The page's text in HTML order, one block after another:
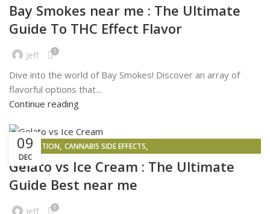
Bay Smokes near me : The Ultimate
Guide To THC Effect Flavor
Jeff 1
Dive into the world of Bay Smokes! Discover an array of
flavorful options that...
Continue reading
09
DEC
INSPIRATION, CANNABIS SIDE EFFECTS,
PROBLEMS FACED BY PEOPLE WHO BUY AND SELL WEED IN 2025
,
Gelato vs Ice Cream : The Ultimate
Guide Best near me
Jeff 0